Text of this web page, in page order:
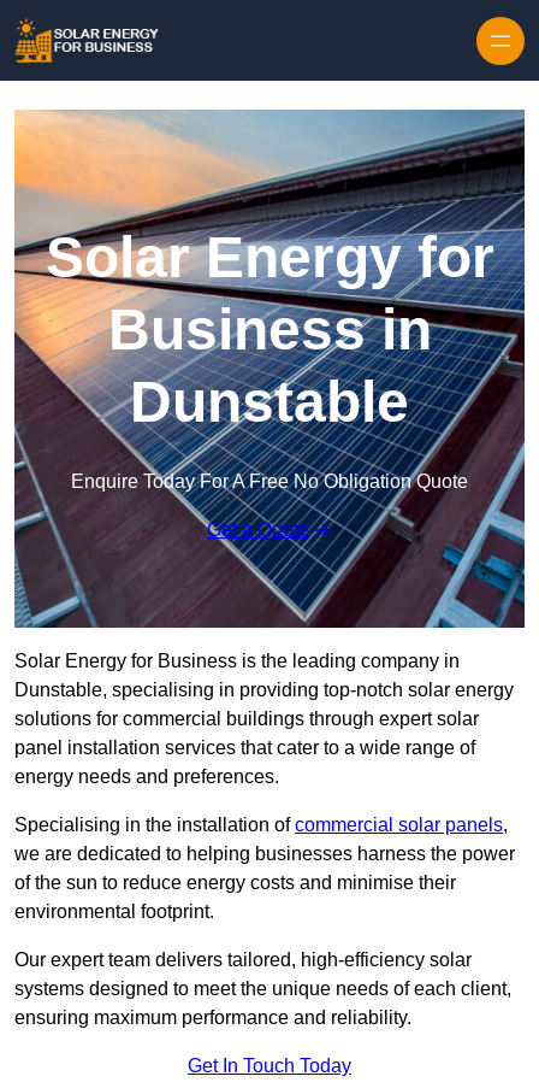
Solar Energy for
Business in
Dunstable
Enquire Today For A Free No Obligation Quote
Get a Quote
Solar Energy for Business is the leading company in
Dunstable, specialising in providing top-notch solar energy
solutions for commercial buildings through expert solar
panel installation services that cater to a wide range of
energy needs and preferences.
Specialising in the installation ofcommercial solar panels,
we are dedicated to helping businesses harness the power
of the sun to reduce energy costs and minimise their
environmental footprint.
Our expert team delivers tailored, high-efficiency solar
systems designed to meet the unique needs of each client,
ensuring maximum performance and reliability.
Get In Touch Today